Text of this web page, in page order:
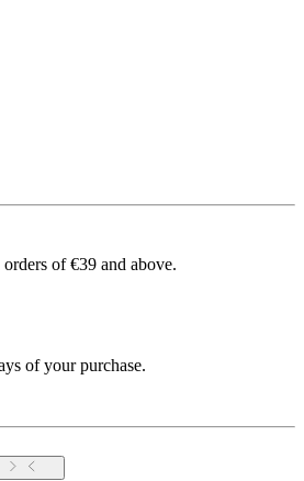
of €39 and above.
of your purchase.